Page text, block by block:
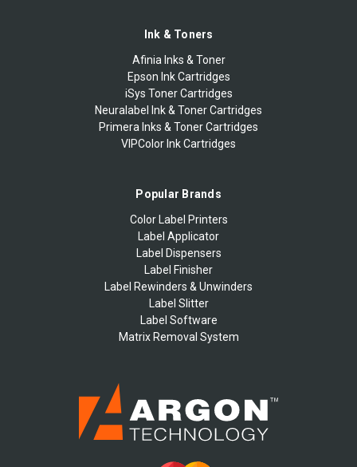
Ink & Toners
Afinia Inks & Toner
Epson Ink Cartridges
iSys Toner Cartridges
Neuralabel Ink & Toner Cartridges
Primera Inks & Toner Cartridges
VIPColor Ink Cartridges
Popular Brands
Color Label Printers
Label Applicator
Label Dispensers
Label Finisher
Label Rewinders & Unwinders
Label Slitter
Label Software
Matrix Removal System